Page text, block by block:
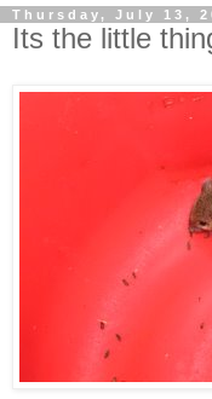
Thursday, July 13,
Its the little